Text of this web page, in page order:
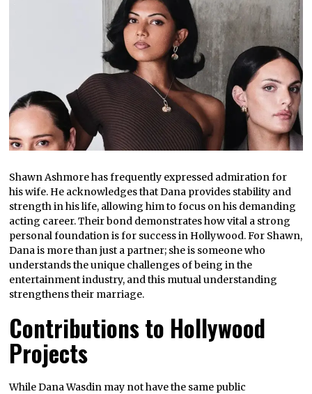
Shawn Ashmore has frequently expressed admiration for
his wife. He acknowledges that Dana provides stability and
strength in his life, allowing him to focus on his demanding
acting career. Their bond demonstrates how vital a strong
personal foundation is for success in Hollywood. For Shawn,
Dana is more than just a partner; she is someone who
understands the unique challenges of being in the
entertainment industry, and this mutual understanding
strengthens their marriage.
Contributions to Hollywood
Projects
While Dana Wasdin may not have the same public